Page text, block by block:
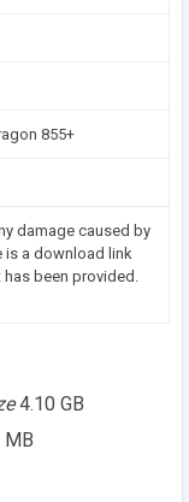
855+
damage caused by
is a download link
been provided.
4.10 GB